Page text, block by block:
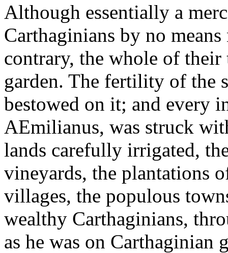
Although essentially a
Carthaginians by no
contrary, the whole of
garden. The fertility of the
bestowed on it; and every
AEmilianus, was struck
lands carefully irrigated,
vineyards, the plantations
villages, the populous
wealthy Carthaginians,
as he was on Carthaginian